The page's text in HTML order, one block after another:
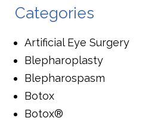
Categories
Artificial Eye Surgery
Blepharoplasty
Blepharospasm
Botox
Botox®